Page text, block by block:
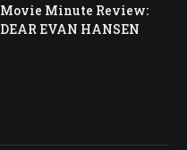
Movie Minute Review:
DEAR EVAN HANSEN